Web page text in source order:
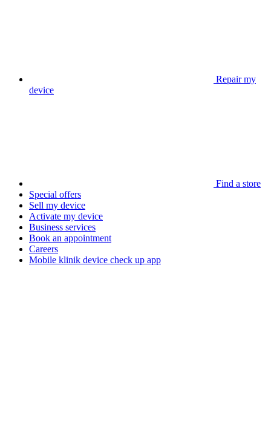
Repair my
device
Find a store
Special offers
Sell my device
Activate my device
Business services
Book an appointment
Careers
Mobile klinik device check up app